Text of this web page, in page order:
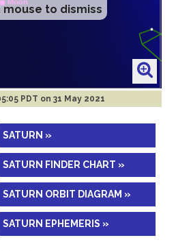
mouse to dismiss
PDT on 31 May 2021
SATURN »
SATURN FINDER CHART »
SATURN ORBIT DIAGRAM »
SATURN EPHEMERIS »